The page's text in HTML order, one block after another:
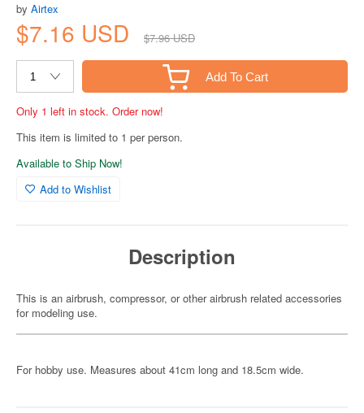
by Airtex
$7.16 USD $7.96 USD
Add To Cart
Only 1 left in stock. Order now!
This item is limited to 1 per person.
Available to Ship Now!
Add to Wishlist
Description
This is an airbrush, compressor, or other airbrush related accessories
for modeling use.
For hobby use. Measures about 41cm long and 18.5cm wide.